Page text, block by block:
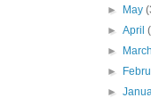
►
May
►April
►
►
►